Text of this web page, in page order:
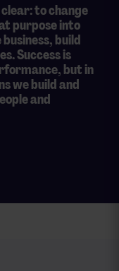
to change
purpose into
build
Success is
but in
we build and
and